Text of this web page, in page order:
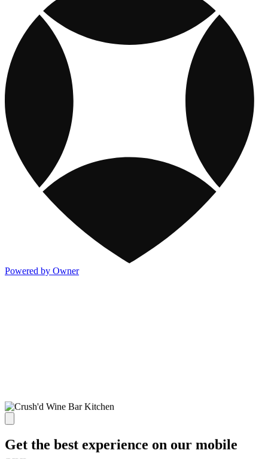
Powered by Owner
Get the best experience on our mobile